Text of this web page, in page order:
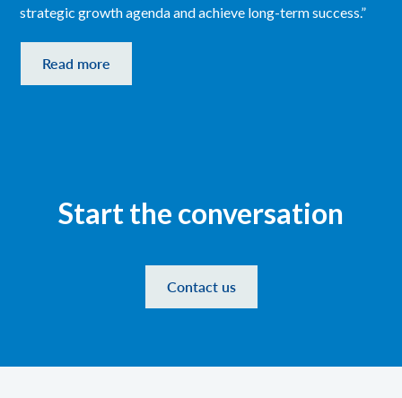
strategic growth agenda and achieve long-term success.”
Read more
Start the conversation
Contact us